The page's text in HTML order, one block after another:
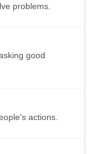
problems.
good
actions.